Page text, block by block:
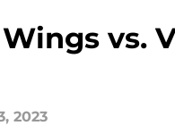
vs.
2023